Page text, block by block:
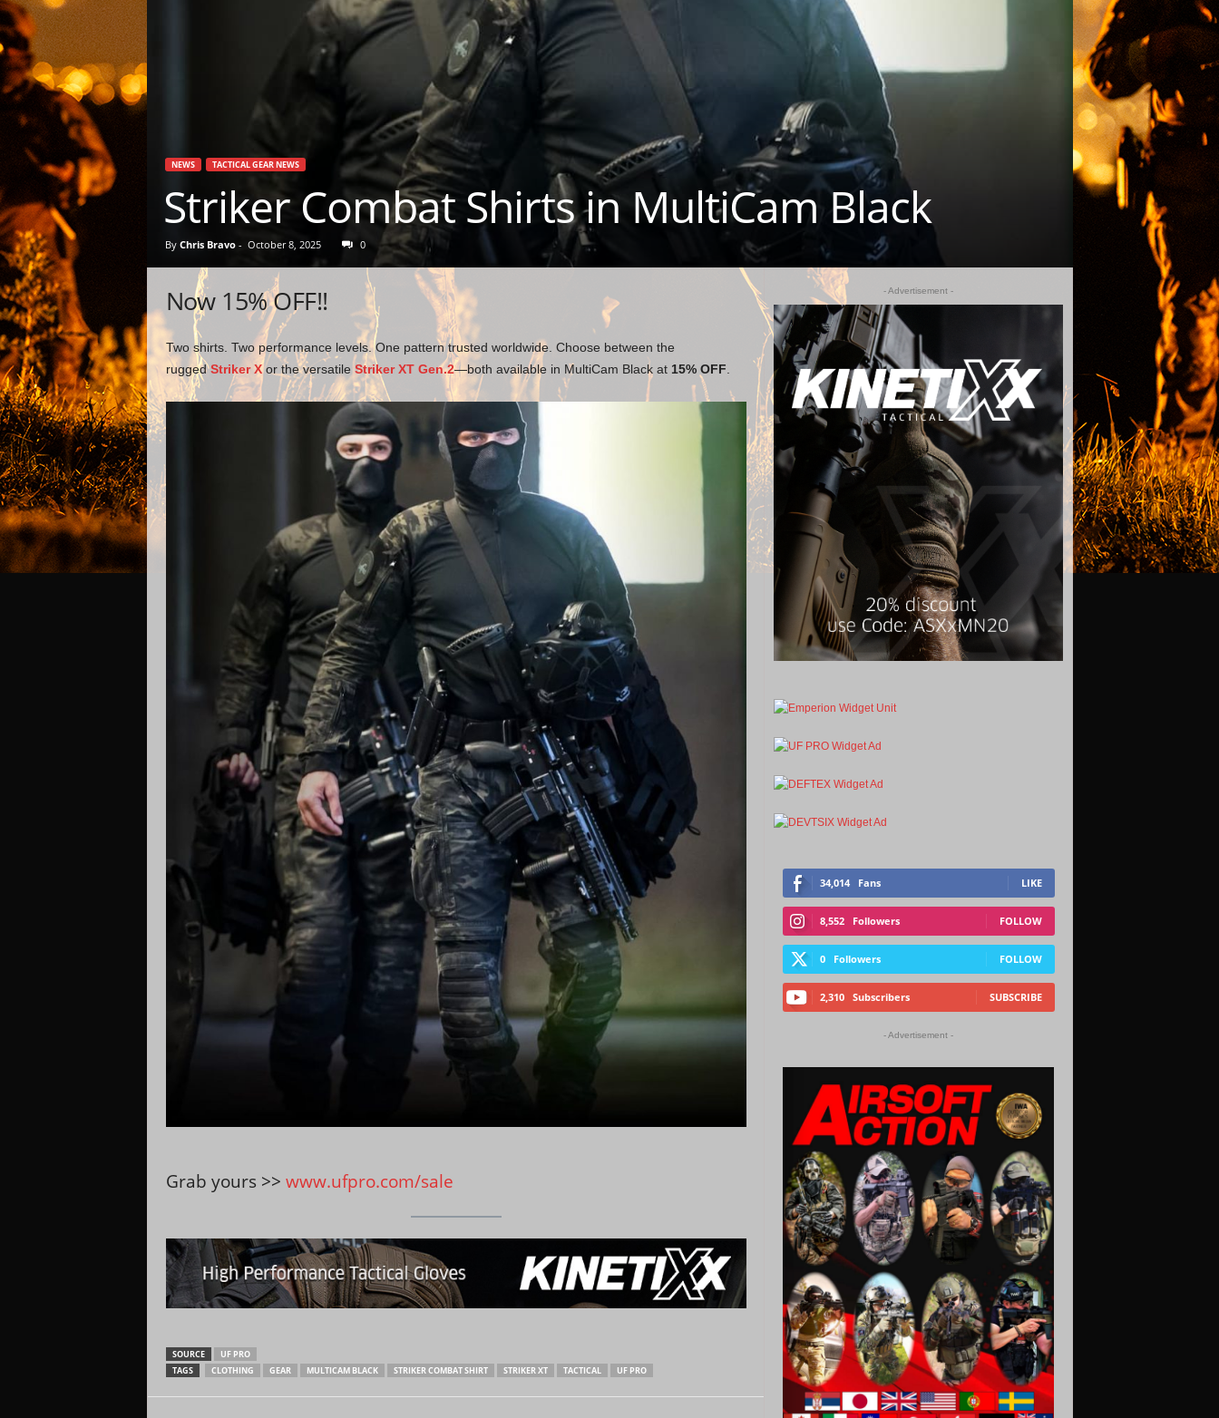
NEWS TACTICAL GEAR NEWS
Striker Combat Shirts in MultiCam Black
By Chris Bravo- October 8, 2025 0
Now 15% OFF!!
Two shirts. Two performance levels. One pattern trusted worldwide. Choose between the
ruggedStriker Xor the versatile Striker XT Gen.2—both available in MultiCam Black at 15% OFF.
Grab yours >> www.ufpro.com/sale
SOURCE
UF PRO
TAGS
CLOTHING GEAR MULTICAM BLACK STRIKER COMBAT SHIRT STRIKER XT TACTICAL UF PRO
- Advertisement -
34,014 Fans LIKE
8,552 Followers FOLLOW
0 Followers FOLLOW
2,310 Subscribers SUBSCRIBE
- Advertisement -